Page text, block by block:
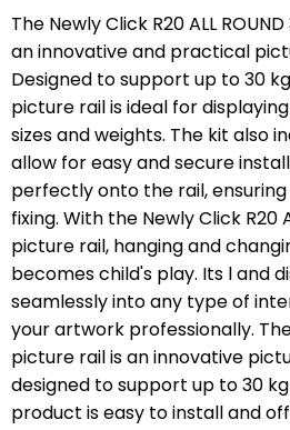
The Newly Click R20 ALL
an innovative and practical
Designed to support up to 30
picture rail is ideal for
sizes and weights. The kit also
allow for easy and secure
perfectly onto the rail,
fixing. With the Newly Click R20
picture rail, hanging and
becomes child's play. Its l and
seamlessly into any type of
your artwork professionally. The
picture rail is an innovative
designed to support up to 30
product is easy to install and